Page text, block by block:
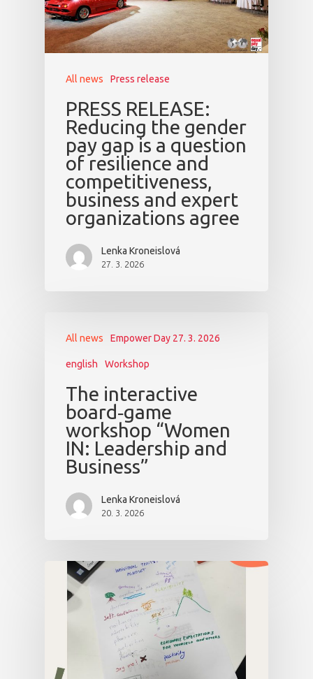
All news Press release
PRESS RELEASE:
Reducing the gender
pay gap is a question
of resilience and
competitiveness,
business and expert
organizations agree
Lenka Kroneislová
27. 3. 2026
All news Empower Day 27. 3. 2026
english Workshop
The interactive
board‑game
workshop “Women
IN: Leadership and
Business”
Lenka Kroneislová
20. 3. 2026